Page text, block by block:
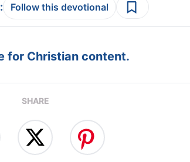
: Follow this devotional
for Christian content.
SHARE